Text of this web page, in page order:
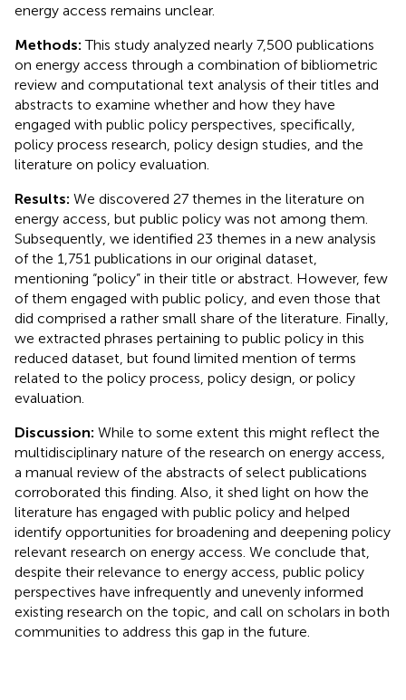
energy access remains unclear.
Methods:This study analyzed nearly 7,500 publications
on energy access through a combination of bibliometric
review and computational text analysis of their titles and
abstracts to examine whether and how they have
engaged with public policy perspectives, specifically,
policy process research, policy design studies, and the
literature on policy evaluation.
Results: We discovered 27 themes in the literature on
energy access, but public policy was not among them.
Subsequently, we identified 23 themes in a new analysis
of the 1,751 publications in our original dataset,
mentioning “policy” in their title or abstract. However, few
of them engaged with public policy, and even those that
did comprised a rather small share of the literature. Finally,
we extracted phrases pertaining to public policy in this
reduced dataset, but found limited mention of terms
related to the policy process, policy design, or policy
evaluation.
Discussion: While to some extent this might reflect the
multidisciplinary nature of the research on energy access,
a manual review of the abstracts of select publications
corroborated this finding. Also, it shed light on how the
literature has engaged with public policy and helped
identify opportunities for broadening and deepening policy
relevant research on energy access. We conclude that,
despite their relevance to energy access, public policy
perspectives have infrequently and unevenly informed
existing research on the topic, and call on scholars in both
communities to address this gap in the future.